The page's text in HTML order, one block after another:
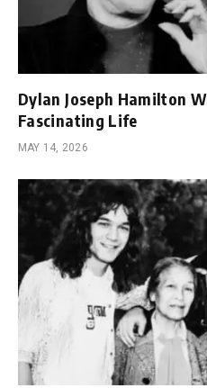
Dylan Joseph Hamilton
Fascinating Life
MAY 14, 2026